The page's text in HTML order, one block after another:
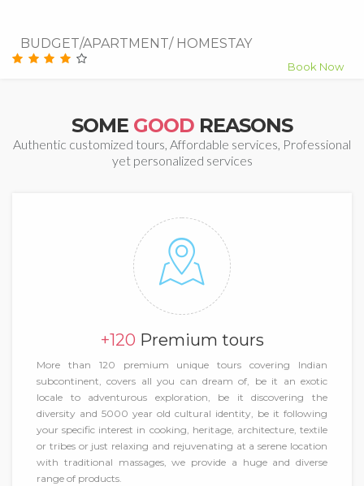
BUDGET/APARTMENT/ HOMESTAY
Book Now
SOME GOOD REASONS
Authentic customized tours, Affordable services, Professional
yet personalized services
+120 Premium tours
More than 120 premium unique tours covering Indian
subcontinent, covers all you can dream of, be it an exotic
locale to adventurous exploration, be it discovering the
diversity and 5000 year old cultural identity, be it following
your specific interest in cooking, heritage, architecture, textile
or tribes or just relaxing and rejuvenating at a serene location
with traditional massages, we provide a huge and diverse
range of products.